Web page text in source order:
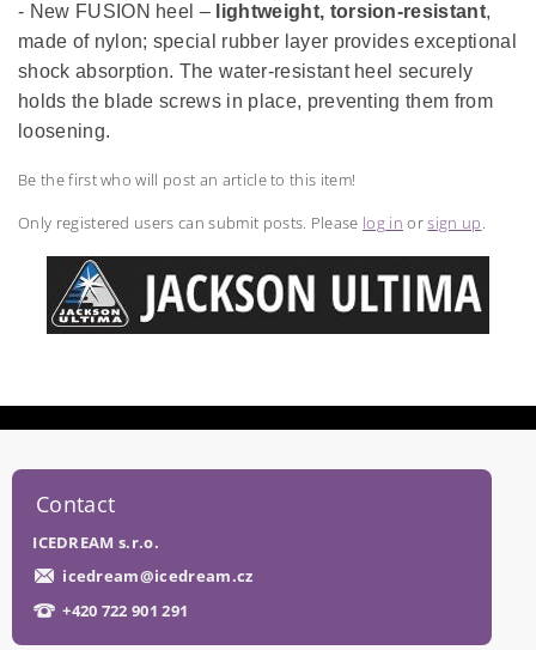
- New FUSION heel – lightweight, torsion-resistant,
made of nylon; special rubber layer provides exceptional
shock absorption. The water-resistant heel securely
holds the blade screws in place, preventing them from
loosening.
Be the first who will post an article to this item!
Only registered users can submit posts. Please log in orsign up.
Contact
ICEDREAM s.r.o.
icedream@icedream.cz
+420 722 901 291